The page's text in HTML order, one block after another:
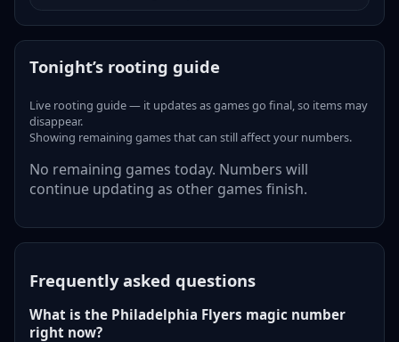
Tonight’s rooting guide
Live rooting guide — it updates as games go final, so items may
disappear.
Showing remaining games that can still affect your numbers.
No remaining games today. Numbers will
continue updating as other games finish.
Frequently asked questions
What is the Philadelphia Flyers magic number
right now?